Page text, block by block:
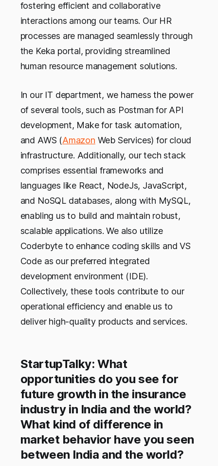
fostering efficient and collaborative
interactions among our teams. Our HR
processes are managed seamlessly through
the Keka portal, providing streamlined
human resource management solutions.
In our IT department, we harness the power
of several tools, such as Postman for API
development, Make for task automation,
and AWS (Amazon Web Services) for cloud
infrastructure. Additionally, our tech stack
comprises essential frameworks and
languages like React, NodeJs, JavaScript,
and NoSQL databases, along with MySQL,
enabling us to build and maintain robust,
scalable applications. We also utilize
Coderbyte to enhance coding skills and VS
Code as our preferred integrated
development environment (IDE).
Collectively, these tools contribute to our
operational efficiency and enable us to
deliver high-quality products and services.
StartupTalky: What
opportunities do you see for
future growth in the insurance
industry in India and the world?
What kind of difference in
market behavior have you seen
between India and the world?